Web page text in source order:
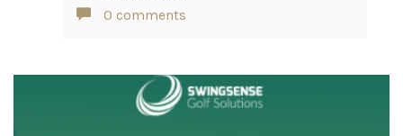
0 comments